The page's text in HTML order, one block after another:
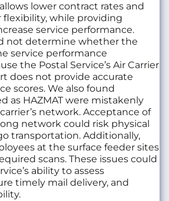
lower contract rates and
while providing
service performance.
not determine whether the
service performance
the Postal Service’s Air Carrier
does not provide accurate
scores. We also found
as HAZMAT were mistakenly
network. Acceptance of
network could risk physical
transportation. Additionally,
at the surface feeder sites
scans. These issues could
ability to assess
timely mail delivery, and